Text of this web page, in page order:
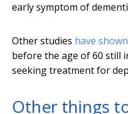
early symptom of
Other studies have shown
before the age of 60 still
seeking treatment for
Other things